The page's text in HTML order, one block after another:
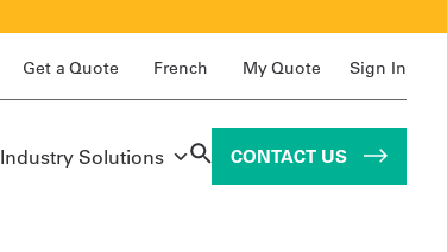
Get a Quote French My Quote Sign In
Industry Solutions CONTACT US